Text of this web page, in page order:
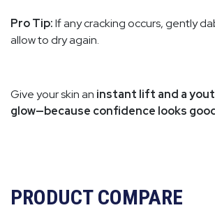
Pro Tip:If any cracking occurs, gently
allow to dry again.
Give your skin an instant lift and a
glow—because confidence looks
PRODUCT COMPARE